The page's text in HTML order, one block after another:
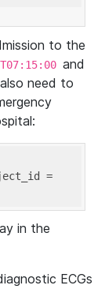
to the
and
need to
in the
ECGs